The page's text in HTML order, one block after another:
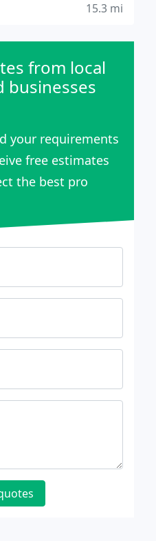
15.3 mi
from local
businesses
your requirements
free estimates
the best pro